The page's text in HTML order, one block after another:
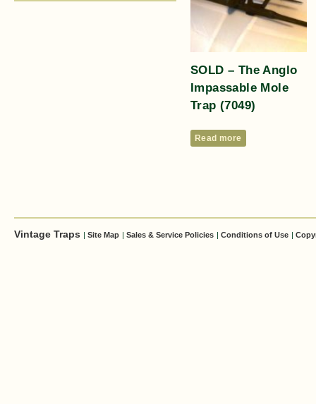
SOLD – The Anglo
Impassable Mole
Trap (7049)
Read more
Vintage Traps | Site Map | Sales & Service Policies | Conditions of Use |